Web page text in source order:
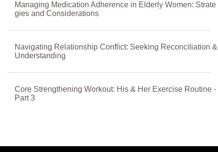
Managing Medication Adherence in Elderly Women: Strate
gies and Considerations
Navigating Relationship Conflict: Seeking Reconciliation &
Understanding
Core Strengthening Workout: His & Her Exercise Routine -
Part 3